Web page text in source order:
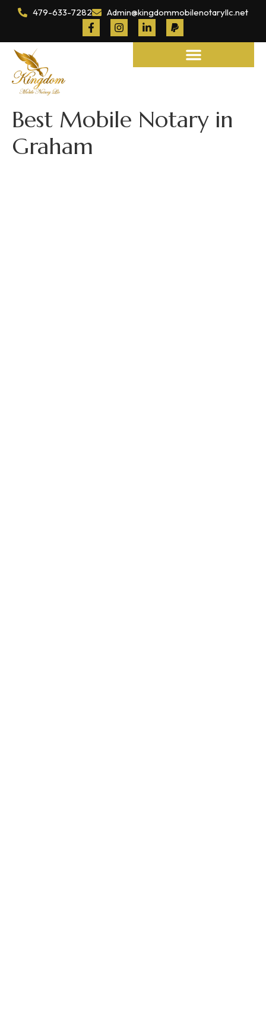
479-633-7282 Admin@kingdommobilenotaryllc.net
Best Mobile Notary in
Graham